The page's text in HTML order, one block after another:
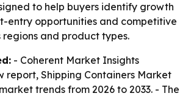
to help buyers identify growth
entry opportunities and competitive
regions and product types.
- Coherent Market Insights
report, Shipping Containers Market
trends from 2026 to 2033. - The